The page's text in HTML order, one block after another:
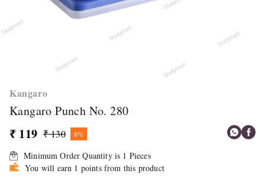
Kangaro
Kangaro Punch No. 280
₹ 119 ₹ 130 8%
Minimum Order Quantity is 1 Pieces
You will earn 1 points from this product